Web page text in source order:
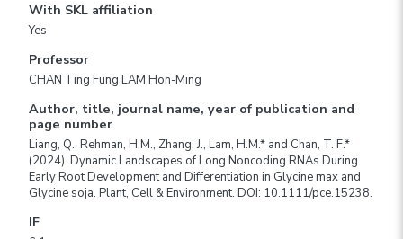
With SKL affiliation
Yes
Professor
CHAN Ting Fung LAM Hon-Ming
Author, title, journal name, year of publication and
page number
Liang, Q., Rehman, H.M., Zhang, J., Lam, H.M.* and Chan, T. F.*
(2024). Dynamic Landscapes of Long Noncoding RNAs During
Early Root Development and Differentiation in Glycine max and
Glycine soja. Plant, Cell & Environment. DOI: 10.1111/pce.15238.
IF